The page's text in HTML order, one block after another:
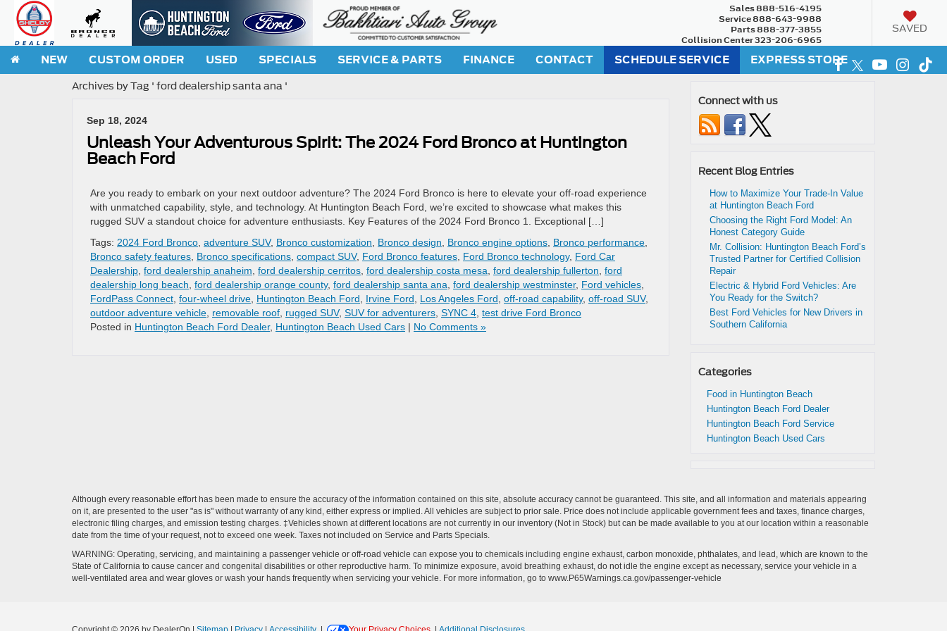
Sales888-516-4195
Service888-643-9988
Parts888-377-3855
Collision Center323-206-6965
SAVED
NEW CUSTOM ORDER USED SPECIALS SERVICE & PARTS FINANCE CONTACT SCHEDULE SERVICE EXPRESS STORE
Archives by Tag ' ford dealership santa ana '
Sep 18, 2024
Unleash Your Adventurous Spirit: The 2024 Ford Bronco at Huntington
Beach Ford
Are you ready to embark on your next outdoor adventure? The 2024 Ford Bronco is here to elevate your off-road experience
with unmatched capability, style, and technology. At Huntington Beach Ford, we’re excited to showcase what makes this
rugged SUV a standout choice for adventure enthusiasts. Key Features of the 2024 Ford Bronco 1. Exceptional […]
Tags: 2024 Ford Bronco adventure SUV, Bronco customization Bronco design Bronco engine options Bronco performance
Bronco safety features Bronco specifications compact SUV, Ford Bronco features Ford Bronco technology, Ford Car
Dealership ford dealership anaheim ford dealership cerritos ford dealership costa mesa ford dealership fullerton ford
dealership long beach ford dealership orange county, ford dealership santa ana ford dealership westminster, Ford vehicles
FordPass Connect four-wheel drive Huntington Beach Ford Irvine Ford Los Angeles Ford off-road capability, off-road SUV,
outdoor adventure vehicle removable roof rugged SUV, SUV for adventurers SYNC 4 test drive Ford Bronco
Posted in Huntington Beach Ford Dealer, Huntington Beach Used Cars | No Comments »
Connect with us
Recent Blog Entries
How to Maximize Your Trade-In Value
at Huntington Beach Ford
Choosing the Right Ford Model: An
Honest Category Guide
Mr. Collision: Huntington Beach Ford’s
Trusted Partner for Certified Collision
Repair
Electric & Hybrid Ford Vehicles: Are
You Ready for the Switch?
Best Ford Vehicles for New Drivers in
Southern California
Categories
Food in Huntington Beach
Huntington Beach Ford Dealer
Huntington Beach Ford Service
Huntington Beach Used Cars
Although every reasonable effort has been made to ensure the accuracy of the information contained on this site, absolute accuracy cannot be guaranteed. This site, and all information and materials appearing
on it, are presented to the user "as is" without warranty of any kind, either express or implied. All vehicles are subject to prior sale. Price does not include applicable government fees and taxes, finance charges,
electronic filing charges, and emission testing charges. ‡Vehicles shown at different locations are not currently in our inventory (Not in Stock) but can be made available to you at our location within a reasonable
date from the time of your request, not to exceed one week. Taxes not included on Service and Parts Specials.
WARNING: Operating, servicing, and maintaining a passenger vehicle or off-road vehicle can expose you to chemicals including engine exhaust, carbon monoxide, phthalates, and lead, which are known to the
State of California to cause cancer and congenital disabilities or other reproductive harm. To minimize exposure, avoid breathing exhaust, do not idle the engine except as necessary, service your vehicle in a
well-ventilated area and wear gloves or wash your hands frequently when servicing your vehicle. For more information, go to www.P65Warnings.ca.gov/passenger-vehicle